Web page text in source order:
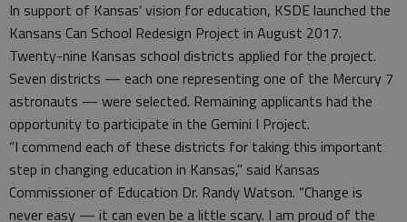
In support of Kansas’ vision for education, KSDE launched the
Kansans Can School Redesign Project in August 2017.
Twenty-nine Kansas school districts applied for the project.
Seven districts — each one representing one of the Mercury 7
astronauts — were selected. Remaining applicants had the
opportunity to participate in the Gemini I Project.
“I commend each of these districts for taking this important
step in changing education in Kansas,” said Kansas
Commissioner of Education Dr. Randy Watson. “Change is
never easy — it can even be a little scary. I am proud of the